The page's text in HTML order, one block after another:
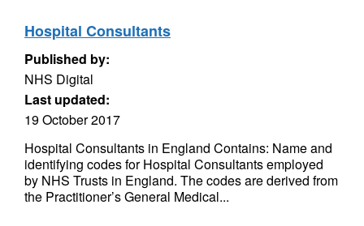
Hospital Consultants
Published by:
NHS Digital
Last updated:
19 October 2017
Hospital Consultants in England Contains: Name and
identifying codes for Hospital Consultants employed
by NHS Trusts in England. The codes are derived from
the Practitioner’s General Medical...